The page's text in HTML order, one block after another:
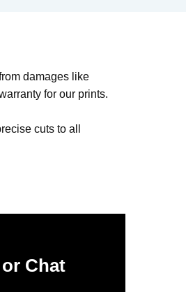
damages like
for our prints.
cuts to all
Chat